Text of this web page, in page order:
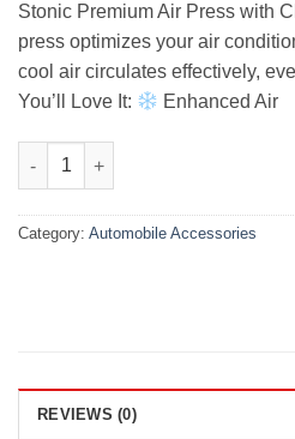
Stonic Premium Air Press with
press optimizes your air
cool air circulates effectively,
You’ll Love It:
Enhanced Air
Kia Stonic Premium Air Press
Category: Automobile Accessories
REVIEWS (0)